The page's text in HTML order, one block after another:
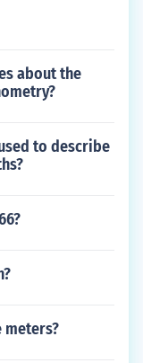
about the
to describe
meters?